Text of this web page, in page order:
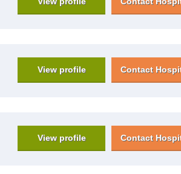
View profile Contact
View profile Contact